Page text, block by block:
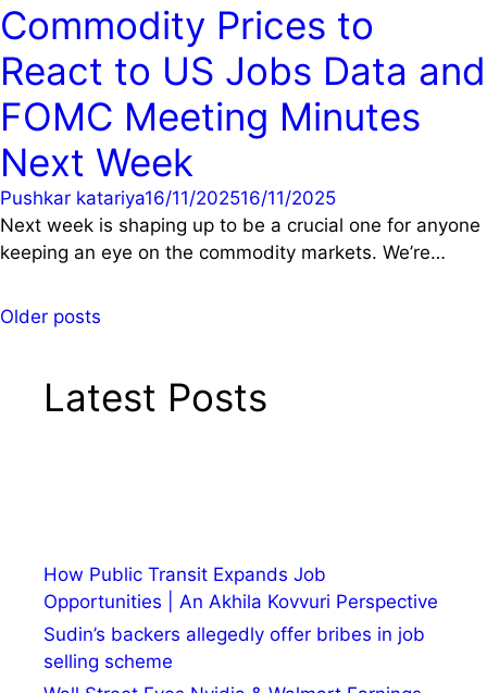
Commodity Prices to
React to US Jobs Data and
FOMC Meeting Minutes
Next Week
Pushkar katariya16/11/202516/11/2025
Next week is shaping up to be a crucial one for anyone
keeping an eye on the commodity markets. We’re…
Older posts
Latest Posts
How Public Transit Expands Job
Opportunities | An Akhila Kovvuri Perspective
Sudin’s backers allegedly offer bribes in job
selling scheme